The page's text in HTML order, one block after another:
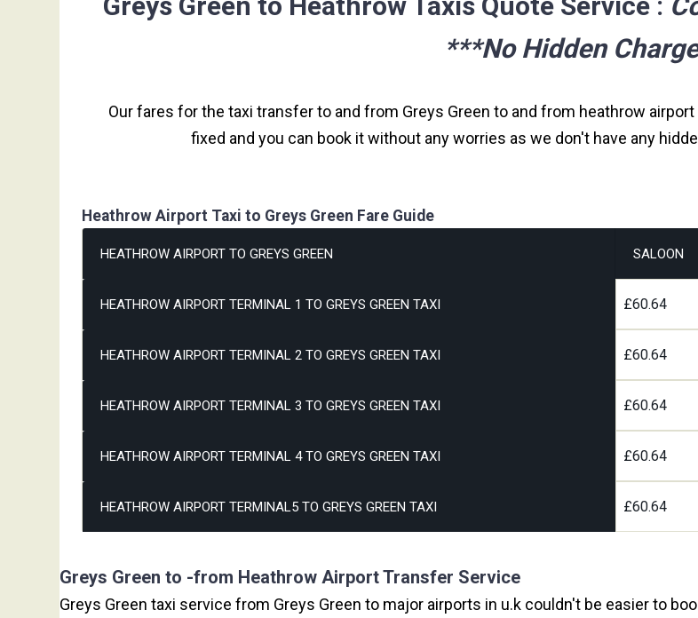
***No Hidden
Our fares for the taxi transfer to and from Greys Green to and from heathrow
fixed and you can book it without any worries as we don't have any
Heathrow Airport Taxi to Greys Green Fare Guide
HEATHROW AIRPORT TO GREYS GREEN SALOON
HEATHROW AIRPORT TERMINAL 1 TO GREYS GREEN TAXI £60.64
HEATHROW AIRPORT TERMINAL 2 TO GREYS GREEN TAXI £60.64
HEATHROW AIRPORT TERMINAL 3 TO GREYS GREEN TAXI £60.64
HEATHROW AIRPORT TERMINAL 4 TO GREYS GREEN TAXI £60.64
HEATHROW AIRPORT TERMINAL5 TO GREYS GREEN TAXI £60.64
Greys Green to -from Heathrow Airport Transfer Service
Greys Green taxi service from Greys Green to major airports in u.k couldn't be easier to